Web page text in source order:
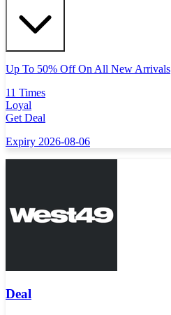
Up To 50% Off On All New Arrivals
11 Times
Loyal
Get Deal
Expiry 2026-08-06
Deal